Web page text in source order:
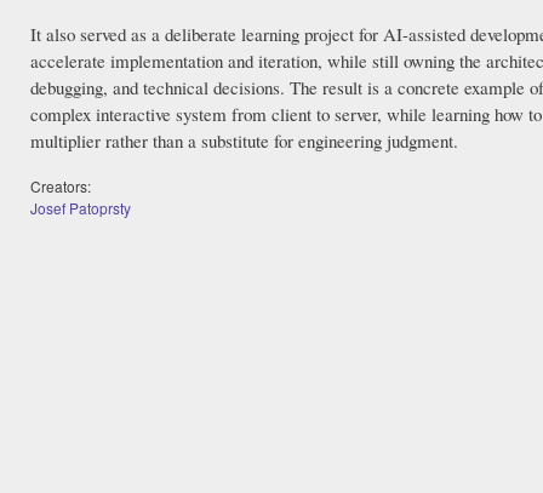
It also served as a deliberate learning project for AI-assisted
accelerate implementation and iteration, while still owning the
debugging, and technical decisions. The result is a concrete example
complex interactive system from client to server, while learning how
multiplier rather than a substitute for engineering judgment.
Creators:
Josef Patoprsty